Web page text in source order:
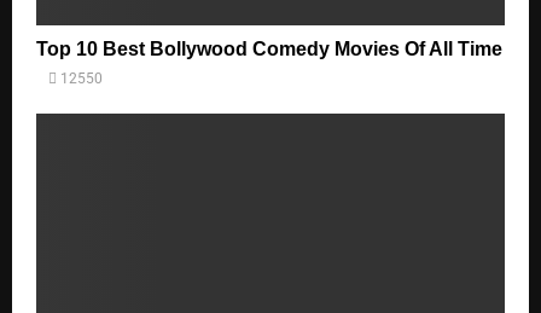
Top 10 Best Bollywood Comedy Movies Of All Time
12550